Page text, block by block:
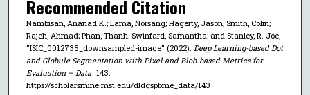
Recommended Citation
Nambisan, Ananad K.; Lama, Norsang; Hagerty, Jason; Smith, Colin;
Rajeh, Ahmad; Phan, Thanh; Swinfard, Samantha; and Stanley, R. Joe,
"ISIC_0012735_downsampled-image" (2022). Deep Learning-based Dot
and Globule Segmentation with Pixel and Blob-based Metrics for
Evaluation – Data. 143.
https://scholarsmine.mst.edu/dldgspbme_data/143